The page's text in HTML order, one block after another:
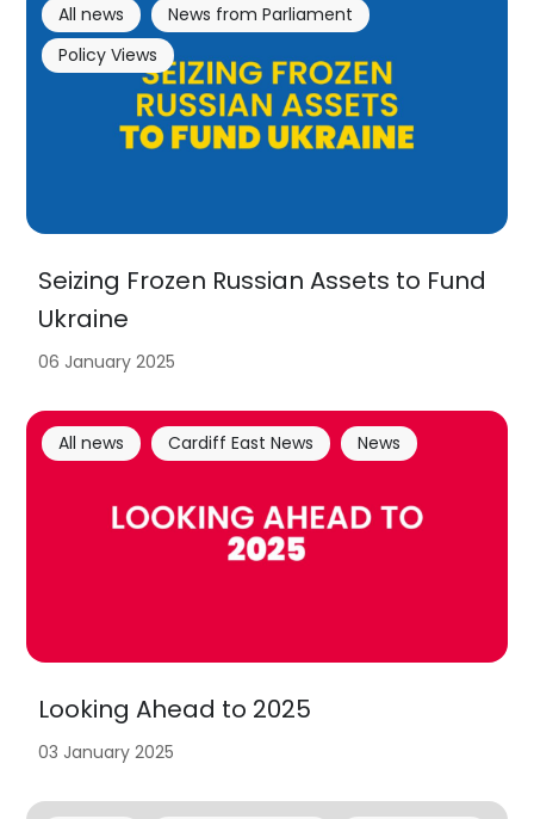
Seizing Frozen Russian Assets to Fund
Ukraine
All news
News from Parliament
Policy Views
06 January 2025
Looking Ahead to 2025
All news Cardiff East News News
03 January 2025